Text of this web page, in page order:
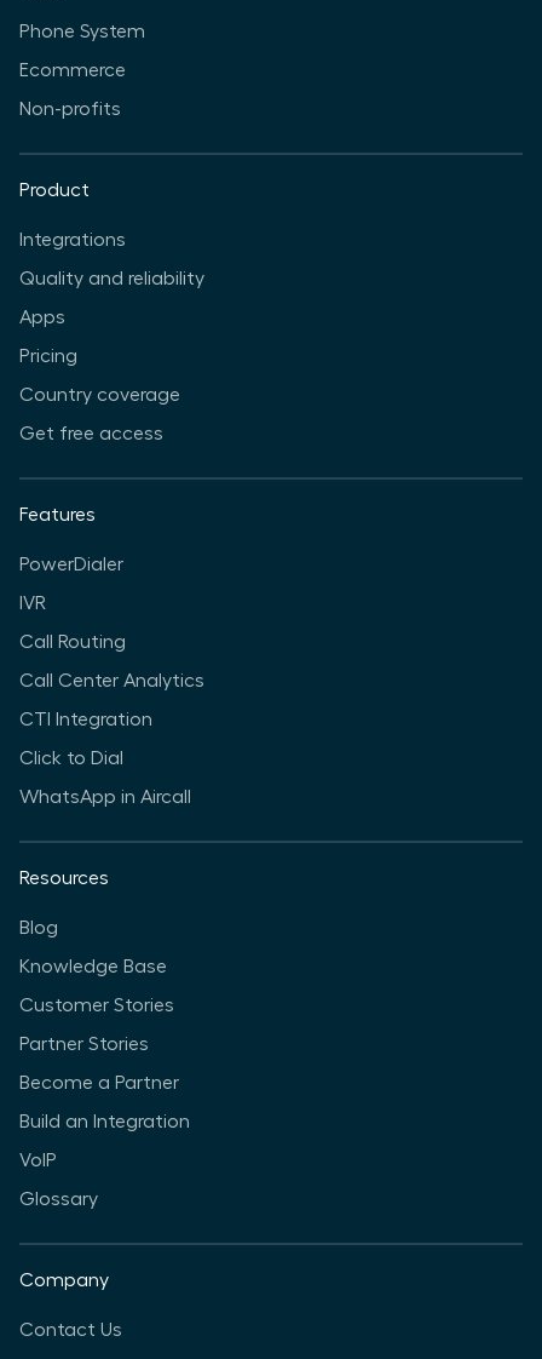
Phone System
Ecommerce
Non-profits
Product
Integrations
Quality and reliability
Apps
Pricing
Country coverage
Get free access
Features
PowerDialer
IVR
Call Routing
Call Center Analytics
CTI Integration
Click to Dial
WhatsApp in Aircall
Resources
Blog
Knowledge Base
Customer Stories
Partner Stories
Become a Partner
Build an Integration
VoIP
Glossary
Company
Contact Us